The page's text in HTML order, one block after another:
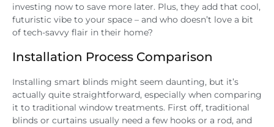
investing now to save more later. Plus, they add that cool,
futuristic vibe to your space – and who doesn’t love a bit
of tech-savvy flair in their home?
Installation Process Comparison
Installing smart blinds might seem daunting, but it’s
actually quite straightforward, especially when comparing
it to traditional window treatments. First off, traditional
blinds or curtains usually need a few hooks or a rod, and